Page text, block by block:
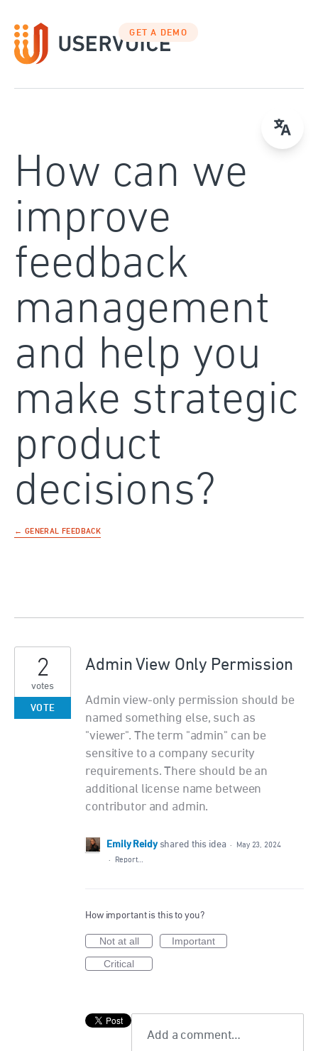
to
content
GET A DEMO
How can we
improve
feedback
management
and help you
make strategic
product
decisions?
← GENERAL FEEDBACK
Admin View Only Permission
Admin view-only permission should be
named something else, such as
"viewer". The term "admin" can be
sensitive to a company security
requirements. There should be an
additional license name between
contributor and admin.
2
votes
VOTE
Emily Reidy shared this idea ·
May 23, 2024
·
Report…
How important is this to you?
Not at all
Important
Critical
Add a comment…